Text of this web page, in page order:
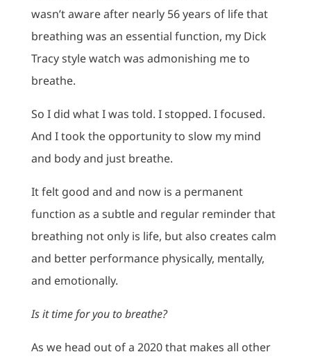
wasn’t aware after nearly 56 years of life that
breathing was an essential function, my Dick
Tracy style watch was admonishing me to
breathe.
So I did what I was told. I stopped. I focused.
And I took the opportunity to slow my mind
and body and just breathe.
It felt good and and now is a permanent
function as a subtle and regular reminder that
breathing not only is life, but also creates calm
and better performance physically, mentally,
and emotionally.
Is it time for you to breathe?
As we head out of a 2020 that makes all other